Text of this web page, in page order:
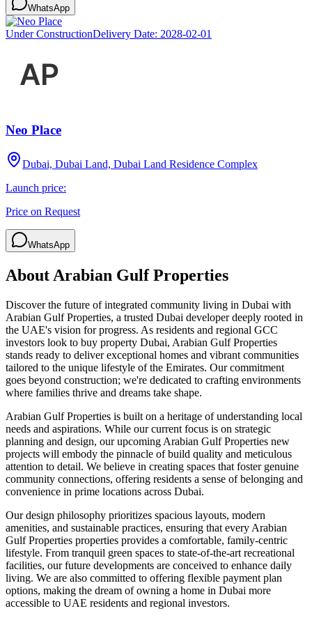
WhatsApp
Under ConstructionDelivery Date: 2028-02-01
Neo Place
Dubai, Dubai Land, Dubai Land Residence Complex
Launch price:
Price on Request
WhatsApp
About Arabian Gulf Properties
Discover the future of integrated community living in Dubai with
Arabian Gulf Properties, a trusted Dubai developer deeply rooted in
the UAE's vision for progress. As residents and regional GCC
investors look to buy property Dubai, Arabian Gulf Properties
stands ready to deliver exceptional homes and vibrant communities
tailored to the unique lifestyle of the Emirates. Our commitment
goes beyond construction; we're dedicated to crafting environments
where families thrive and dreams take shape.
Arabian Gulf Properties is built on a heritage of understanding local
needs and aspirations. While our current focus is on strategic
planning and design, our upcoming Arabian Gulf Properties new
projects will embody the pinnacle of build quality and meticulous
attention to detail. We believe in creating spaces that foster genuine
community connections, offering residents a sense of belonging and
convenience in prime locations across Dubai.
Our design philosophy prioritizes spacious layouts, modern
amenities, and sustainable practices, ensuring that every Arabian
Gulf Properties properties provides a comfortable, family-centric
lifestyle. From tranquil green spaces to state-of-the-art recreational
facilities, our future developments are conceived to enhance daily
living. We are also committed to offering flexible payment plan
options, making the dream of owning a home in Dubai more
accessible to UAE residents and regional investors.